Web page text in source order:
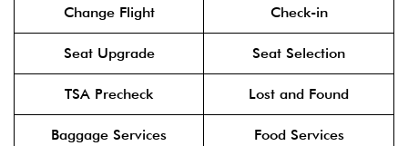
Change Flight Check-in
Seat Upgrade Seat Selection
TSA Precheck Lost and Found
Baggage Services Food Services